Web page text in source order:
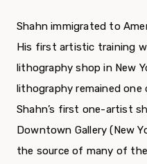
Shahn immigrated to
His first artistic training
lithography shop in New
lithography remained one
Shahn’s first one-artist
Downtown Gallery (New
the source of many of